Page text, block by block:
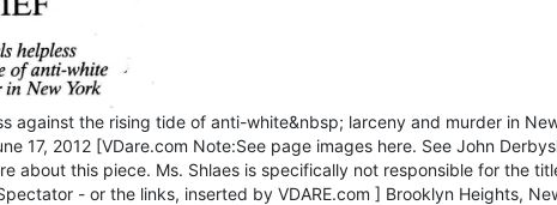
against the rising tide of anti-white&nbsp; larceny and murder in
17, 2012 [VDare.com Note:See page images here. See John
about this piece. Ms. Shlaes is specifically not responsible for the
- or the links, inserted by VDARE.com ] Brooklyn Heights,